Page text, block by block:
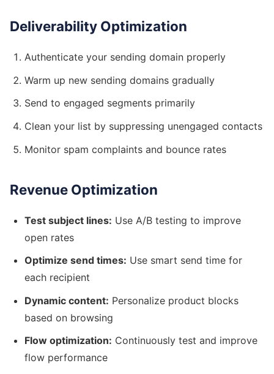
Deliverability Optimization
Authenticate your sending domain properly
Warm up new sending domains gradually
Send to engaged segments primarily
Clean your list by suppressing unengaged contacts
Monitor spam complaints and bounce rates
Revenue Optimization
Test subject lines: Use A/B testing to improve
open rates
Optimize send times: Use smart send time for
each recipient
Dynamic content: Personalize product blocks
based on browsing
Flow optimization: Continuously test and improve
flow performance